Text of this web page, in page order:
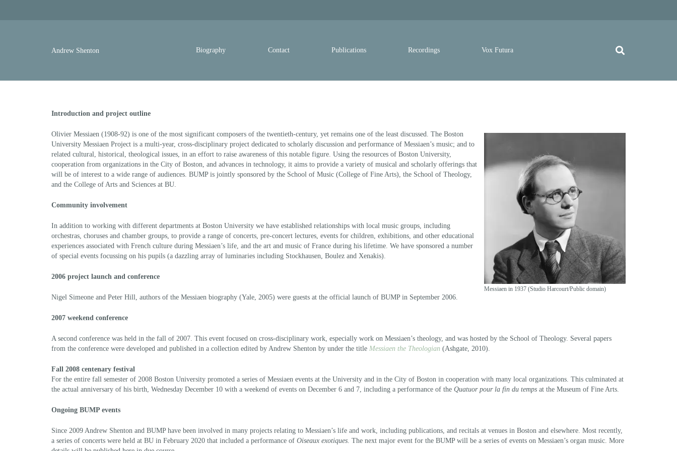
Andrew Shenton Biography Contact Publications Recordings Vox Futura
Introduction and project outline
Messiaen in 1937 (Studio Harcourt/Public domain)
Olivier Messiaen (1908-92) is one of the most significant composers of the twentieth-century, yet remains one of the least discussed. The Boston
University Messiaen Project is a multi-year, cross-disciplinary project dedicated to scholarly discussion and performance of Messiaen’s music; and to
related cultural, historical, theological issues, in an effort to raise awareness of this notable figure. Using the resources of Boston University,
cooperation from organizations in the City of Boston, and advances in technology, it aims to provide a variety of musical and scholarly offerings that
will be of interest to a wide range of audiences. BUMP is jointly sponsored by the School of Music (College of Fine Arts), the School of Theology,
and the College of Arts and Sciences at BU.
Community involvement
In addition to working with different departments at Boston University we have established relationships with local music groups, including
orchestras, choruses and chamber groups, to provide a range of concerts, pre-concert lectures, events for children, exhibitions, and other educational
experiences associated with French culture during Messiaen’s life, and the art and music of France during his lifetime. We have sponsored a number
of special events focussing on his pupils (a dazzling array of luminaries including Stockhausen, Boulez and Xenakis).
2006 project launch and conference
Nigel Simeone and Peter Hill, authors of the Messiaen biography (Yale, 2005) were guests at the official launch of BUMP in September 2006.
2007 weekend conference
A second conference was held in the fall of 2007. This event focused on cross-disciplinary work, especially work on Messiaen’s theology, and was hosted by the School of Theology. Several papers
from the conference were developed and published in a collection edited by Andrew Shenton by under the title Messiaen the Theologian (Ashgate, 2010).
Fall 2008 centenary festival
For the entire fall semester of 2008 Boston University promoted a series of Messiaen events at the University and in the City of Boston in cooperation with many local organizations. This culminated at
the actual anniversary of his birth, Wednesday December 10 with a weekend of events on December 6 and 7, including a performance of the Quatuor pour la fin du temps at the Museum of Fine Arts.
Ongoing BUMP events
Since 2009 Andrew Shenton and BUMP have been involved in many projects relating to Messiaen’s life and work, including publications, and recitals at venues in Boston and elsewhere. Most recently,
a series of concerts were held at BU in February 2020 that included a performance of Oiseaux exotiques. The next major event for the BUMP will be a series of events on Messiaen’s organ music. More